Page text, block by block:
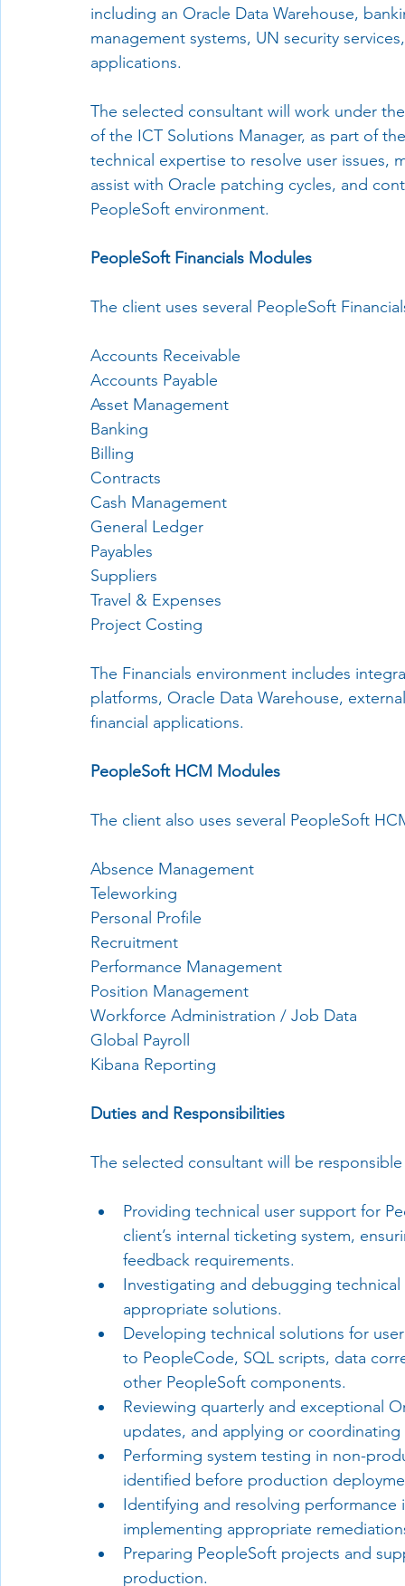
including an Oracle Data Warehouse,
management systems, UN security
applications.
The selected consultant will work under
of the ICT Solutions Manager, as part of
technical expertise to resolve user
assist with Oracle patching cycles, and
PeopleSoft environment.
PeopleSoft Financials Modules
The client uses several PeopleSoft
Accounts Receivable
Accounts Payable
Asset Management
Banking
Billing
Contracts
Cash Management
General Ledger
Payables
Suppliers
Travel & Expenses
Project Costing
The Financials environment includes
platforms, Oracle Data Warehouse,
financial applications.
PeopleSoft HCM Modules
The client also uses several PeopleSoft
Absence Management
Teleworking
Personal Profile
Recruitment
Performance Management
Position Management
Workforce Administration / Job Data
Global Payroll
Kibana Reporting
Duties and Responsibilities
The selected consultant will be
Providing technical user support for
client’s internal ticketing system,
feedback requirements.
Investigating and debugging
appropriate solutions.
Developing technical solutions for
to PeopleCode, SQL scripts, data
other PeopleSoft components.
Reviewing quarterly and exceptional
updates, and applying or
Performing system testing in non-
identified before production
Identifying and resolving
implementing appropriate
Preparing PeopleSoft projects and
production.